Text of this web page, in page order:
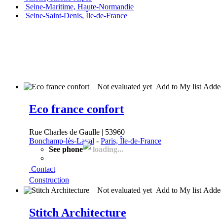
Seine-Maritime, Haute-Normandie
Seine-Saint-Denis, Île-de-France
Not evaluated yet Add to My list
Eco france confort
Rue Charles de Gaulle | 53960
Bonchamp-lès-Laval - Paris, Île-de-France
See phone
loading...
Contact
Construction
Not evaluated yet Add to My list
Stitch Architecture